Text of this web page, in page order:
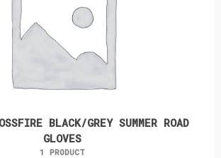
BLACK/GREY SUMMER ROAD
GLOVES
1 PRODUCT